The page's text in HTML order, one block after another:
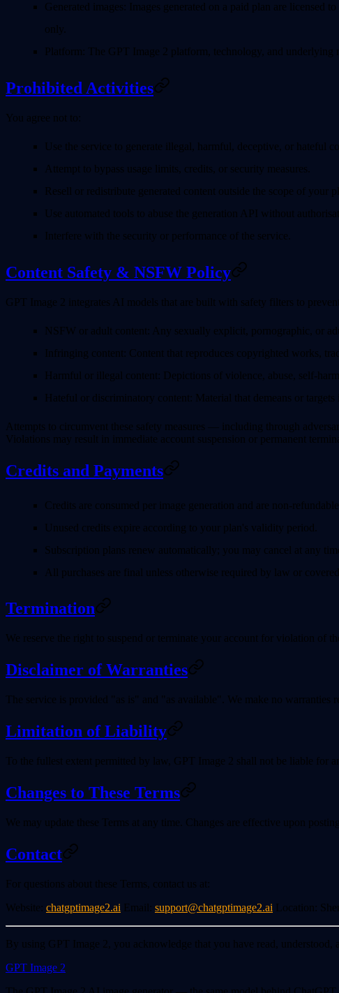
Generated images: Images generated on a paid plan are licensed
only.
Platform: The GPT Image 2 platform, technology, and underlying
Prohibited Activities
You agree not to:
Use the service to generate illegal, harmful, deceptive, or hateful
Attempt to bypass usage limits, credits, or security measures.
Resell or redistribute generated content outside the scope of your
Use automated tools to abuse the generation API without
Interfere with the security or performance of the service.
Content Safety & NSFW Policy
GPT Image 2 integrates AI models that are built with safety filters to
NSFW or adult content : Any sexually explicit, pornographic, or
Infringing content : Content that reproduces copyrighted works,
Harmful or illegal content : Depictions of violence, abuse, self-
Hateful or discriminatory content : Material that demeans or
Attempts to circumvent these safety measures — including through
Violations may result in immediate account suspension or permanent
Credits and Payments
Credits are consumed per image generation and are non-refundable
Unused credits expire according to your plan's validity period.
Subscription plans renew automatically; you may cancel at any
All purchases are final unless otherwise required by law or
Termination
We reserve the right to suspend or terminate your account for violation of
Disclaimer of Warranties
The service is provided "as is" and "as available". We make no
Limitation of Liability
To the fullest extent permitted by law, GPT Image 2 shall not be liable for
Changes to These Terms
We may update these Terms at any time. Changes are effective upon
Contact
For questions about these Terms, contact us at:
Website: chatgptimage2.ai Email: support@chatgptimage2.ai Location:
By using GPT Image 2, you acknowledge that you have read, understood,
GPT Image 2